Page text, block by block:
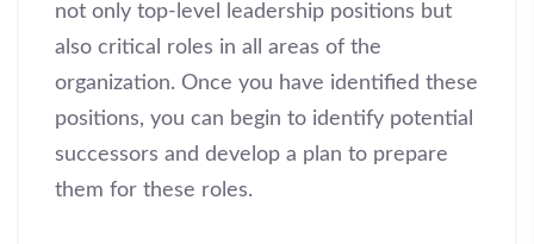
not only top-level leadership positions but
also critical roles in all areas of the
organization. Once you have identified these
positions, you can begin to identify potential
successors and develop a plan to prepare
them for these roles.